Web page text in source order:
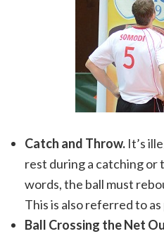
Catch and Throw. It’s
rest during a catching
words, the ball must
This is also referred to
Ball Crossing the Net